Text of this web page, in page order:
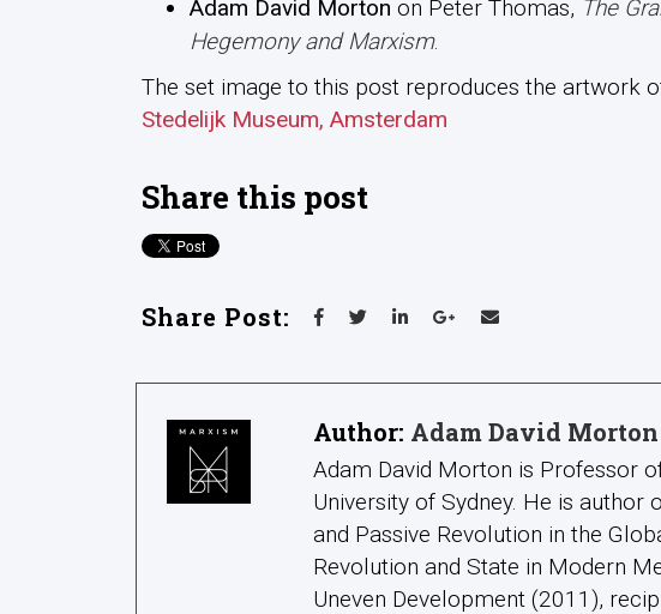
Adam David Morton on Peter Thomas, The
Hegemony and Marxism.
The set image to this post reproduces the artwork
Stedelijk Museum, Amsterdam
Share this post
Share Post:
Author: Adam David Morton
Adam David Morton is Professor
University of Sydney. He is author
and Passive Revolution in the
Revolution and State in Modern
Uneven Development (2011),